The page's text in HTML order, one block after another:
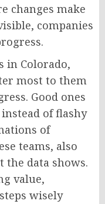
changes make
companies
in Colorado,
most to them
Good ones
instead offlashy
of
teams, also
the data shows.
value,
wisely